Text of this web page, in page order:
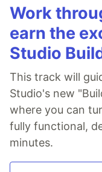
Work
earn the
Studio
This track will
Studio's new
where you can
fully functional,
minutes.